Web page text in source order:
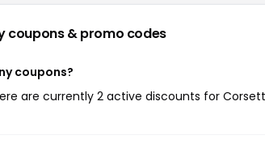
coupons & promo codes
coupons?
are currently 2 active discounts for